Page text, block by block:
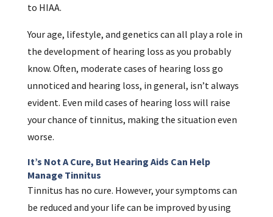
to HIAA.
Your age, lifestyle, and genetics can all play a role in
the development of hearing loss as you probably
know. Often, moderate cases of hearing loss go
unnoticed and hearing loss, in general, isn’t always
evident. Even mild cases of hearing loss will raise
your chance of tinnitus, making the situation even
worse.
It’s Not A Cure, But Hearing Aids Can Help
Manage Tinnitus
Tinnitus has no cure. However, your symptoms can
be reduced and your life can be improved by using